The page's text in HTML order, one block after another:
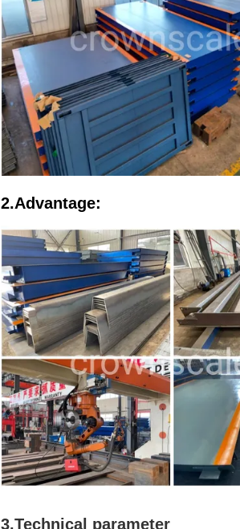
2.Advantage:
3.Technical parameter